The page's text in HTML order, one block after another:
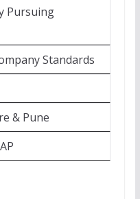
Pursuing
Standards
& Pune